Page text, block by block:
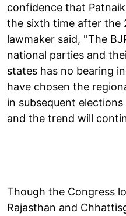
confidence that
the sixth time after the
lawmaker said, ''The
national parties and
states has no bearing
have chosen the
in subsequent
and the trend will
Though the Congress
Rajasthan and